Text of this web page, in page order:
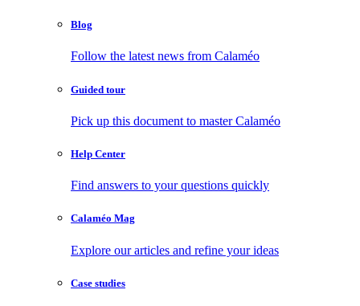
Blog
Follow the latest news from Calaméo
Guided tour
Pick up this document to master Calaméo
Help Center
Find answers to your questions quickly
Calaméo Mag
Explore our articles and refine your ideas
Case studies